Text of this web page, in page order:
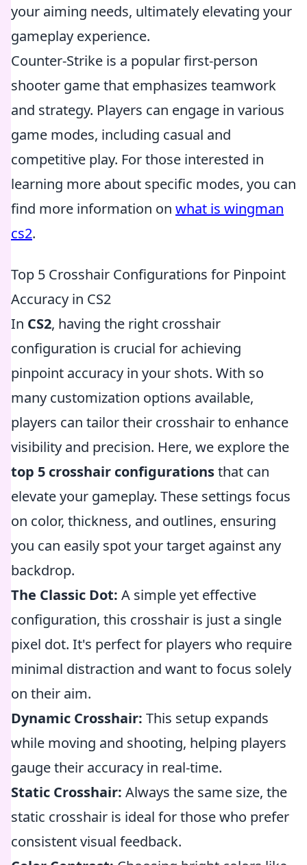
your aiming needs, ultimately elevating your
gameplay experience.
Counter-Strike is a popular first-person
shooter game that emphasizes teamwork
and strategy. Players can engage in various
game modes, including casual and
competitive play. For those interested in
learning more about specific modes, you can
find more information on what is wingman
cs2.
Top 5 Crosshair Configurations for Pinpoint
Accuracy in CS2
In CS2, having the right crosshair
configuration is crucial for achieving
pinpoint accuracy in your shots. With so
many customization options available,
players can tailor their crosshair to enhance
visibility and precision. Here, we explore the
top 5 crosshair configurationsthat can
elevate your gameplay. These settings focus
on color, thickness, and outlines, ensuring
you can easily spot your target against any
backdrop.
The Classic Dot: A simple yet effective
configuration, this crosshair is just a single
pixel dot. It's perfect for players who require
minimal distraction and want to focus solely
on their aim.
Dynamic Crosshair: This setup expands
while moving and shooting, helping players
gauge their accuracy in real-time.
Static Crosshair: Always the same size, the
static crosshair is ideal for those who prefer
consistent visual feedback.